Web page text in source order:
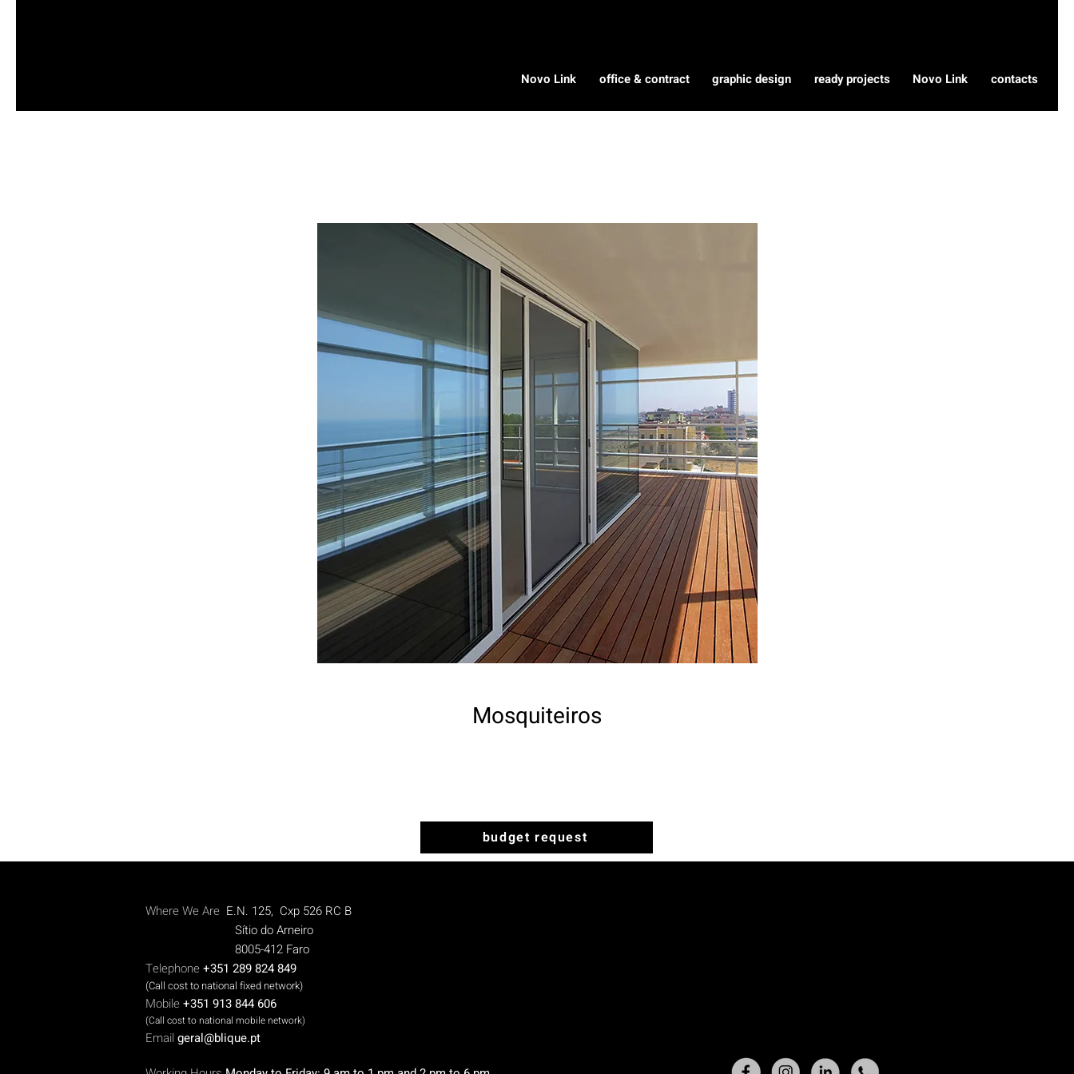
Novo Link office & contract graphic design ready projects Novo Link contacts
Mosquiteiros
budget request
Where We Are E.N. 125, Cxp 526 RC B
Sítio do Arneiro
8005-412 Faro
Telephone+351 289 824 849
(Call cost to national fixed network)
Mobile+351 913 844 606
(Call cost to national mobile network)
Email geral@blique.pt